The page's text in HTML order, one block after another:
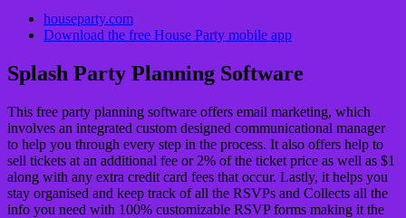
houseparty.com
Download the free House Party mobile app
Splash Party Planning Software
This free party planning software offers email marketing, which
involves an integrated custom designed communicational manager
to help you through every step in the process. It also offers help to
sell tickets at an additional fee or 2% of the ticket price as well as $1
along with any extra credit card fees that occur. Lastly, it helps you
stay organised and keep track of all the RSVPs and Collects all the
info you need with 100% customizable RSVP forms making it the